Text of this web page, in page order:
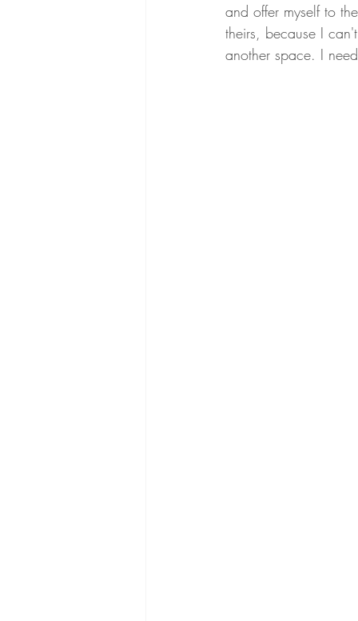
and offer myself to
theirs, because I
another space. I